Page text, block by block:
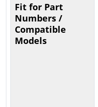
Fit for Part
Numbers /
Compatible
Models